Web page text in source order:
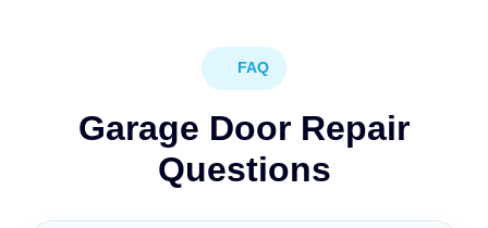
FAQ
Garage Door Repair
Questions